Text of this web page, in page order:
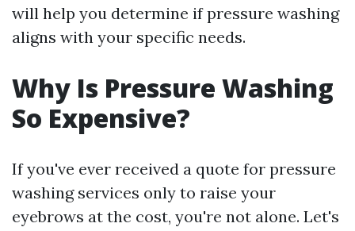
will help you determine if pressure washing
aligns with your specific needs.
Why Is Pressure Washing
So Expensive?
If you've ever received a quote for pressure
washing services only to raise your
eyebrows at the cost, you're not alone. Let's